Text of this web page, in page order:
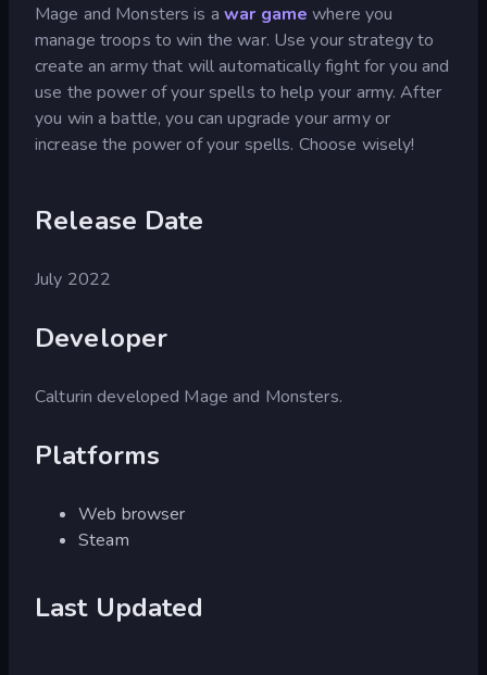
Mage and Monsters is awar gamewhere you
manage troops to win the war. Use your strategy to
create an army that will automatically fight for you and
use the power of your spells to help your army. After
you win a battle, you can upgrade your army or
increase the power of your spells. Choose wisely!
Release Date
July 2022
Developer
Calturin developed Mage and Monsters.
Platforms
Web browser
Steam
Last Updated